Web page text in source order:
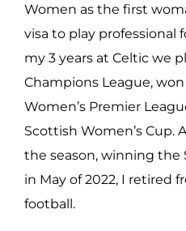
Women as the first
visa to play professional
my 3 years at Celtic we
Champions League,
Women’s Premier
Scottish Women’s Cup.
the season, winning the
in May of 2022, I retired
football.